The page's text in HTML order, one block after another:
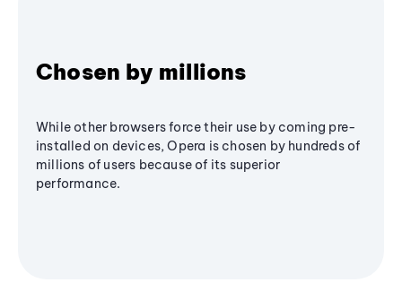
Chosen by millions
While other browsers force their use by coming pre-
installed on devices, Opera is chosen by hundreds of
millions of users because of its superior
performance.